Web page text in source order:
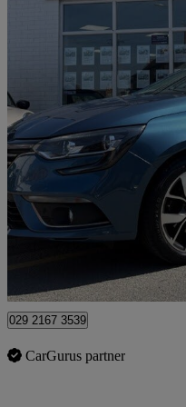
2017 Renault Megane
1.5 Dci Dynamique S Nav 5dr
£7,950
029 2167 3539
CarGurus partner